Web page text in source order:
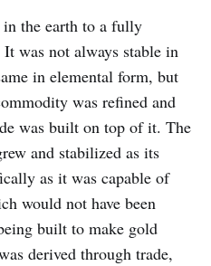
the earth to a fully
It was not always stable in
in elemental form, but
was refined and
was built on top of it. The
and stabilized as its
as it was capable of
would not have been
built to make gold
derived through trade,